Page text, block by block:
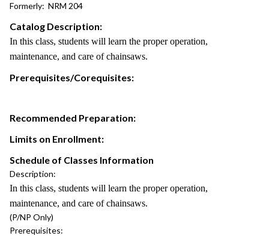
Formerly: NRM 204
Catalog Description:
In this class, students will learn the proper operation,
maintenance, and care of chainsaws.
Prerequisites/Corequisites:
Recommended Preparation:
Limits on Enrollment:
Schedule of Classes Information
Description:
In this class, students will learn the proper operation,
maintenance, and care of chainsaws.
(P/NP Only)
Prerequisites: